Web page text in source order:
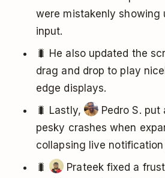
were mistakenly showing
input.
🐛 He also updated the
drag and drop to play
edge displays.
🐛 Lastly,
Pedro S. put
pesky crashes when
collapsing live notification
🐛
Prateek fixed a